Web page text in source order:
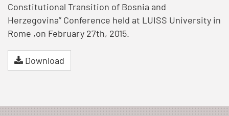
Constitutional Transition of Bosnia and
Herzegovina” Conference held at LUISS University in
Rome ,on February 27th, 2015.
Download